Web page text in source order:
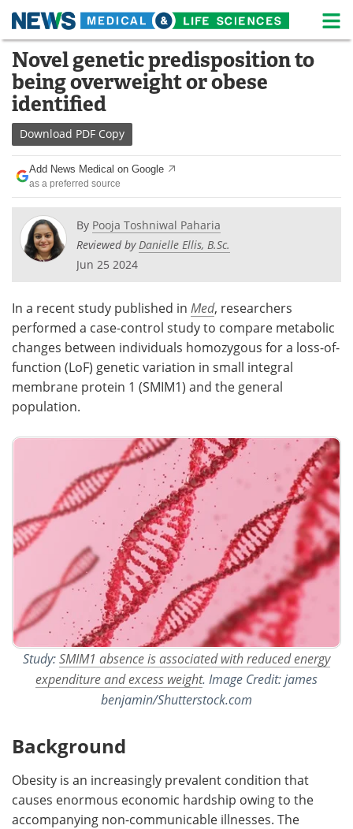
Skip
content
Medical Home Life Sciences Home
About News
Life Sciences A-Z
Lab Equipment
Newsletters Webinars
eBooks
Podcasts
Contact Meet the Team
Advertise Search
Become a Member
Novel genetic predisposition to
being overweight or obese
identified
Download PDF Copy
Add News Medical on Google
as a preferred source
By Pooja Toshniwal Paharia
Reviewed byDanielle Ellis, B.Sc.
Jun 25 2024
In a recent study published in Med, researchers
performed a case-control study to compare metabolic
changes between individuals homozygous for a loss-of-
function (LoF) genetic variation in small integral
membrane protein 1 (SMIM1) and the general
population.
Study:SMIM1 absence is associated with reduced energy
expenditure and excess weight. Image Credit: james
benjamin/Shutterstock.com
Background
Obesity is an increasingly prevalent condition that
causes enormous economic hardship owing to the
accompanying non-communicable illnesses. The